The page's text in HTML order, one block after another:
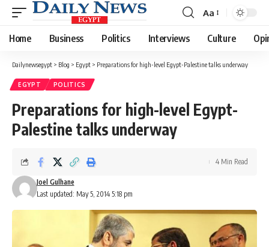
Font
Resizer
Aa
Home Business Politics Interviews Culture
Dailynewsegypt > Blog > Egypt > Preparations for high-level Egypt-Palestine talks underway
EGYPT POLITICS
Preparations for high-level Egypt-
Palestine talks underway
Last updated: May 5, 2014 5:18 pm
Joel Gulhane
4 Min Read